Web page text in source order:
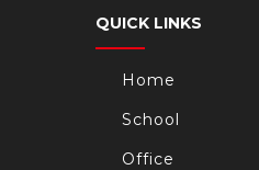
QUICK LINKS
Home
School
Office